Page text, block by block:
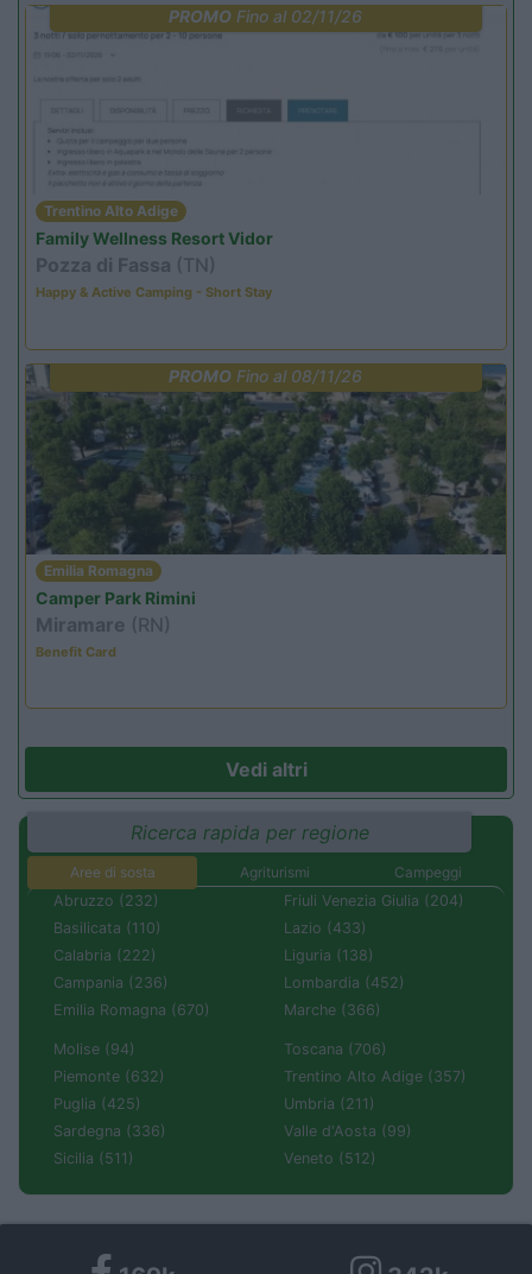
PROMO Fino al 02/11/26
Trentino Alto Adige
Family Wellness Resort Vidor
Pozza di Fassa (TN)
Happy & Active Camping - Short Stay
PROMO Fino al 08/11/26
Emilia Romagna
Camper Park Rimini
Miramare (RN)
Benefit Card
Vedi altri
Ricerca rapida per regione
Aree di sosta Agriturismi
Campeggi
Abruzzo (232)
Basilicata (110)
Calabria (222)
Campania (236)
Emilia Romagna (670)
Friuli Venezia Giulia (204)
Lazio (433)
Liguria (138)
Lombardia (452)
Marche (366)
Molise (94)
Piemonte (632)
Puglia (425)
Sardegna (336)
Sicilia (511)
Toscana (706)
Trentino Alto Adige (357)
Umbria (211)
Valle d'Aosta (99)
Veneto (512)